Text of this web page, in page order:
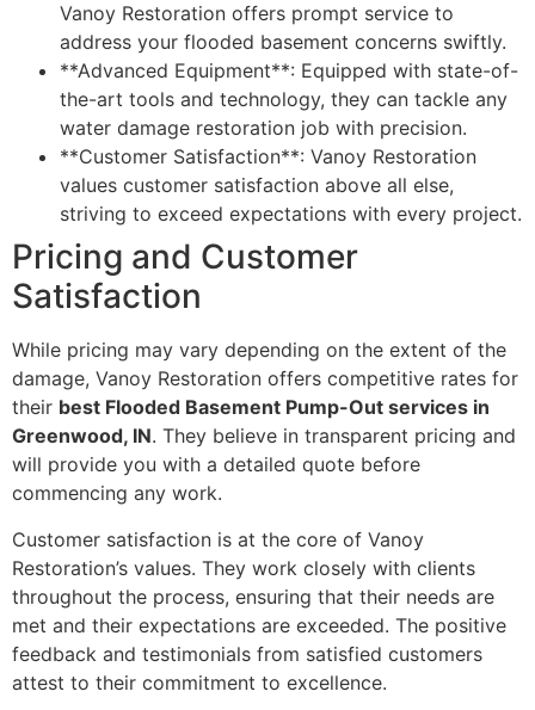
Vanoy Restoration offers prompt service to
address your flooded basement concerns swiftly.
**Advanced Equipment**: Equipped with state-of-
the-art tools and technology, they can tackle any
water damage restoration job with precision.
**Customer Satisfaction**: Vanoy Restoration
values customer satisfaction above all else,
striving to exceed expectations with every project.
Pricing and Customer
Satisfaction
While pricing may vary depending on the extent of the
damage, Vanoy Restoration offers competitive rates for
their best Flooded Basement Pump-Out services in
Greenwood, IN. They believe in transparent pricing and
will provide you with a detailed quote before
commencing any work.
Customer satisfaction is at the core of Vanoy
Restoration’s values. They work closely with clients
throughout the process, ensuring that their needs are
met and their expectations are exceeded. The positive
feedback and testimonials from satisfied customers
attest to their commitment to excellence.